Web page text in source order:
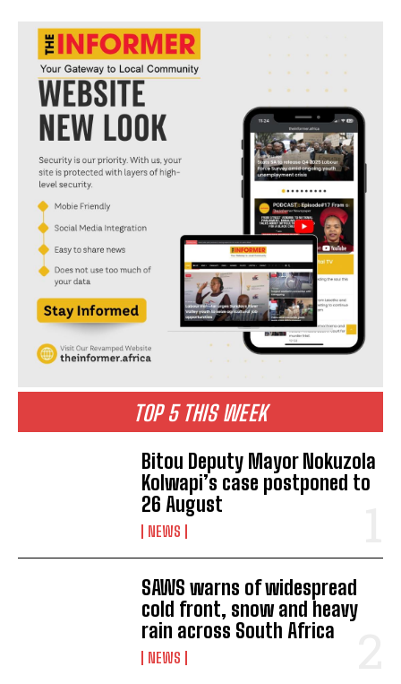
TOP 5 THIS WEEK
Bitou Deputy Mayor Nokuzola
Kolwapi’s case postponed to
26 August
NEWS
SAWS warns of widespread
cold front, snow and heavy
rain across South Africa
NEWS